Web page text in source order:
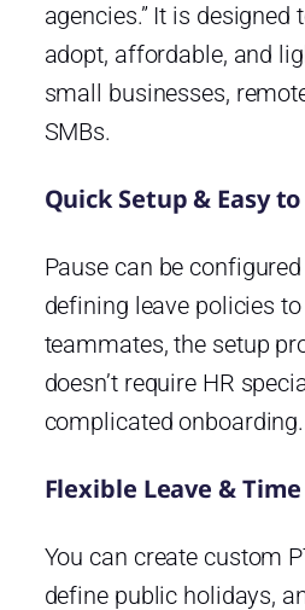
agencies.” It is designed
adopt, affordable, and
small businesses,
SMBs.
Quick Setup & Easy
Pause can be
defining leave policies
teammates, the setup
doesn’t require HR
complicated onboarding.
Flexible Leave &
You can create custom
define public holidays,